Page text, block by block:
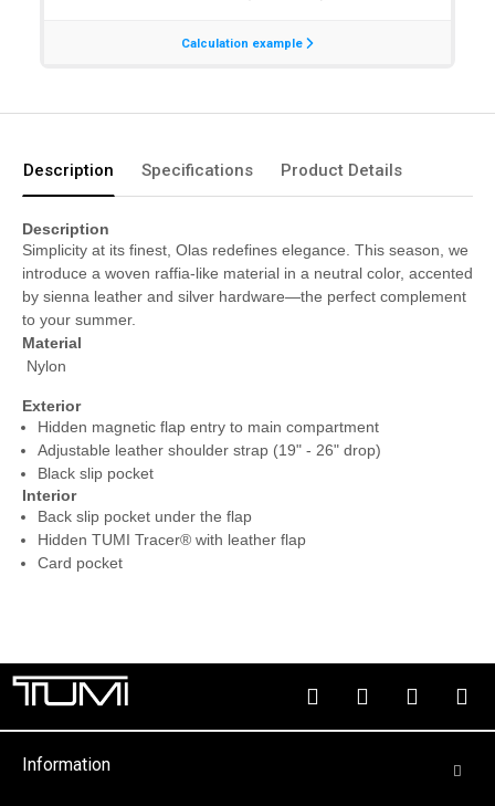
Description Specifications Product Details
Description
Simplicity at its finest, Olas redefines elegance. This season, we
introduce a woven raffia-like material in a neutral color, accented
by sienna leather and silver hardware—the perfect complement
to your summer.
Material
Nylon
Exterior
Hidden magnetic flap entry to main compartment
Adjustable leather shoulder strap (19" - 26" drop)
Black slip pocket
Interior
Back slip pocket under the flap
Hidden TUMI Tracer® with leather flap
Card pocket
Information